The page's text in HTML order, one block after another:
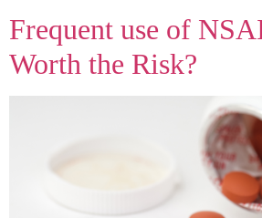
Frequent use of
Worth the Risk?